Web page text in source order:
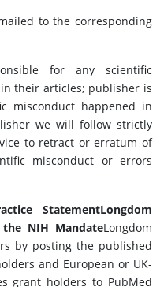
to the corresponding
for any scientific
their articles; publisher is
misconduct happened in
we will follow strictly
to retract or erratum of
misconduct or errors
StatementLongdom
the NIH MandateLongdom
by posting the published
and European or UK-
grant holders to PubMed